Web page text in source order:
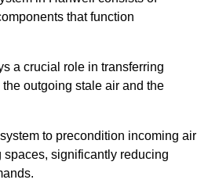
that function
a crucial role in transferring
outgoing stale air and the
to precondition incoming air
spaces, significantly reducing